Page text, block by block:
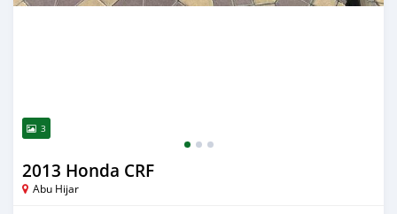
3
2013 Honda CRF
Abu Hijar